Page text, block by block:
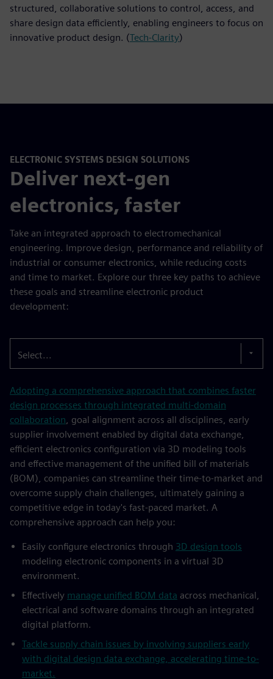
structured, collaborative solutions to control, access, and
share design data efficiently, enabling engineers to focus on
innovative product design. (Tech-Clarity)
ELECTRONIC SYSTEMS DESIGN SOLUTIONS
Deliver next-gen
electronics, faster
Take an integrated approach to electromechanical
engineering. Improve design, performance and reliability of
industrial or consumer electronics, while reducing costs
and time to market. Explore our three key paths to achieve
these goals and streamline electronic product
development:
Select...
Adopting a comprehensive approach that combines faster
design processes through integrated multi-domain
collaboration, goal alignment across all disciplines, early
supplier involvement enabled by digital data exchange,
efficient electronics configuration via 3D modeling tools
and effective management of the unified bill of materials
(BOM), companies can streamline their time-to-market and
overcome supply chain challenges, ultimately gaining a
competitive edge in today's fast-paced market. A
comprehensive approach can help you:
Easily configure electronics through 3D design tools
modeling electronic components in a virtual 3D
environment.
Effectively manage unified BOM data across mechanical,
electrical and software domains through an integrated
digital platform.
Tackle supply chain issues by involving suppliers early
with digital design data exchange, accelerating time-to-
market.